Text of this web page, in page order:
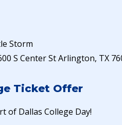
Storm
S Center St Arlington, TX
Ticket Offer
of Dallas College Day!